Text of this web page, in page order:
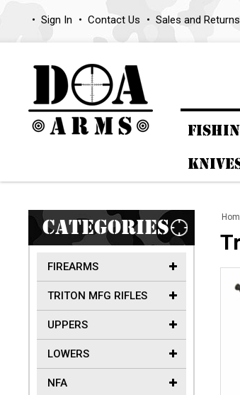
Sign In Contact Us Sales and Returns
CATEGORIES
FIREARMS
TRITON MFG RIFLES
UPPERS
LOWERS
NFA